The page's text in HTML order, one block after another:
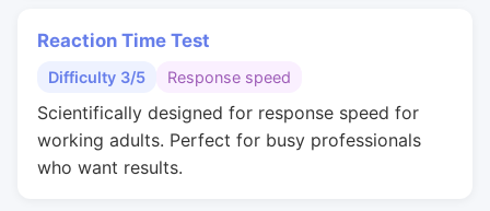
Reaction Time Test
Difficulty 3/5 Response speed
Scientifically designed for response speed for
working adults. Perfect for busy professionals
who want results.